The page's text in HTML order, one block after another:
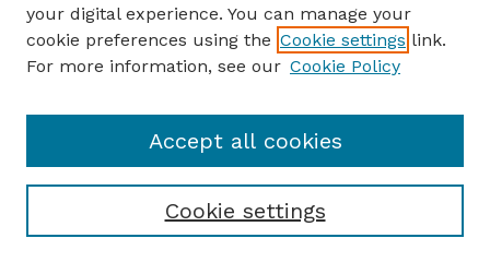
Author FAQ
Guide to Submitting
The George Eliot Review Online
your digital experience. You can manage your
cookie preferences using the Cookie settings link.
For more information, see our Cookie Policy
Cookie settings
Accept all cookies